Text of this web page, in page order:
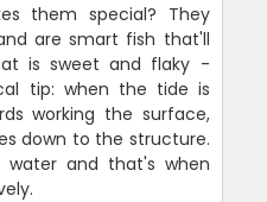
them special? They
are smart fish that'll
is sweet and flaky -
tip: when the tide is
working the surface,
down to the structure.
water and that's when